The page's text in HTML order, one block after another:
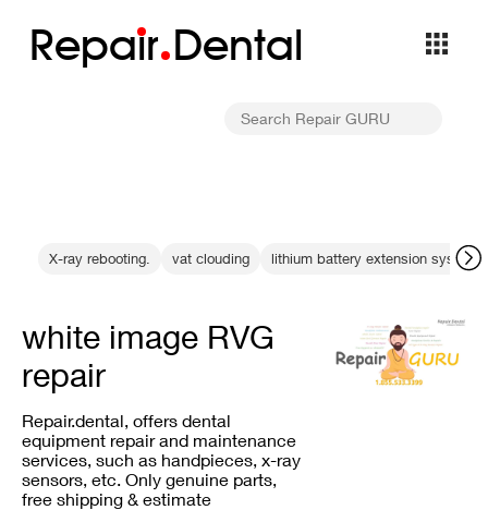
Repair Dental
X-ray rebooting. vat clouding lithium battery extension system
white image RVG
repair
Repair.dental, offers dental
equipment repair and maintenance
services, such as handpieces, x-ray
sensors, etc. Only genuine parts,
free shipping & estimate